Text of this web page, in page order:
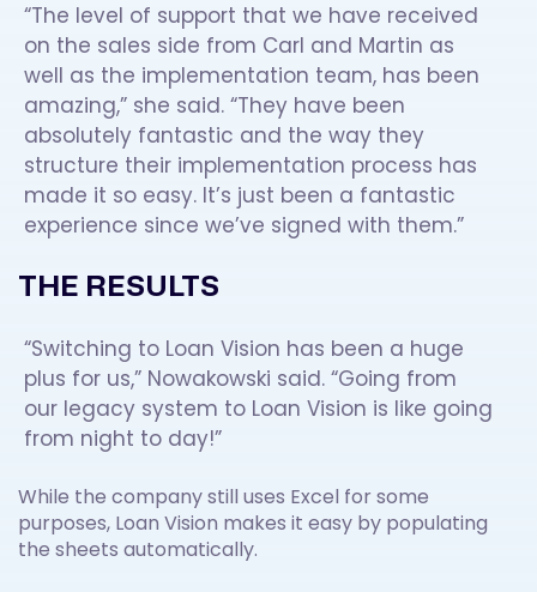
“The level of support that we have received
on the sales side from Carl and Martin as
well as the implementation team, has been
amazing,” she said. “They have been
absolutely fantastic and the way they
structure their implementation process has
made it so easy. It’s just been a fantastic
experience since we’ve signed with them.”
THE RESULTS
“Switching to Loan Vision has been a huge
plus for us,” Nowakowski said. “Going from
our legacy system to Loan Vision is like going
from night to day!”
While the company still uses Excel for some
purposes, Loan Vision makes it easy by populating
the sheets automatically.